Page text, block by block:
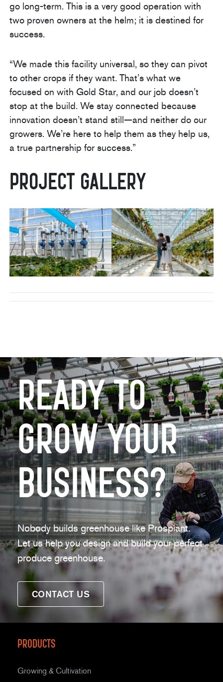
go long-term. This is a very good operation with
two proven owners at the helm; it is destined for
success.
“We made this facility universal, so they can pivot
to other crops if they want. That’s what we
focused on with Gold Star, and our job doesn’t
stop at the build. We stay connected because
innovation doesn’t stand still—and neither do our
growers. We’re here to help them as they help us,
a true partnership for success.”
Project Gallery
Ready to
Grow Your
Business?
Nobody builds greenhouse like Prospiant.
Let us help you design and build your perfect
produce greenhouse.
CONTACT US
Products
Growing & Cultivation